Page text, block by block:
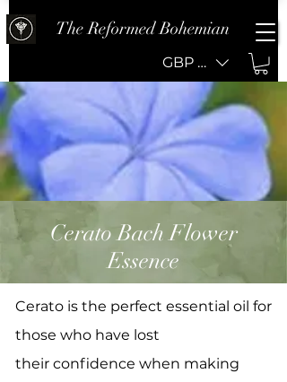
The Reformed Bohemian
GBP (£)
Cerato Bach Flower
Essence
Cerato is the perfect essential oil for
those who have lost
their confidence when making